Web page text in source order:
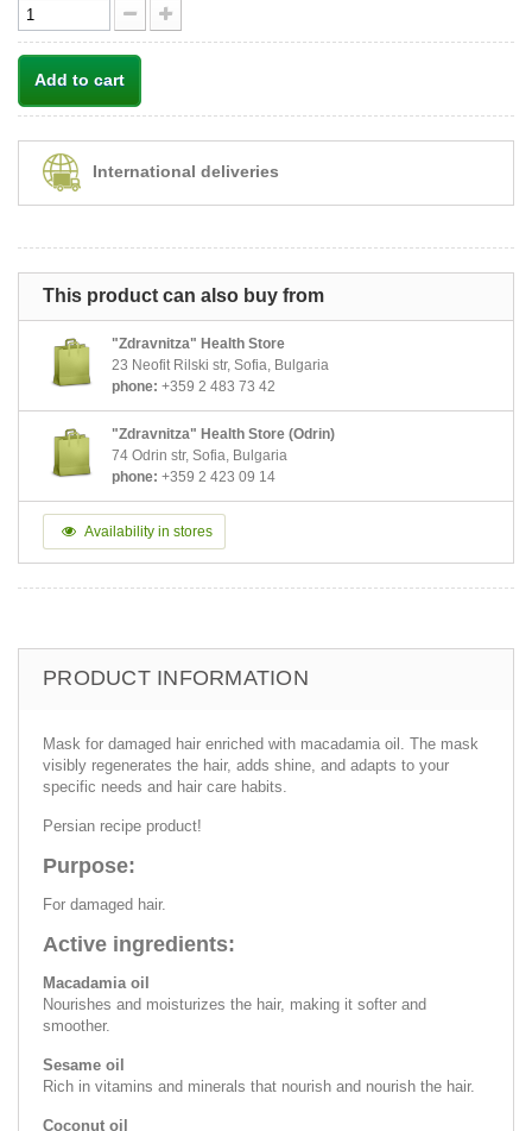
Add to cart
International deliveries
This product can also buy from
"Zdravnitza" Health Store
23 Neofit Rilski str, Sofia, Bulgaria
phone: +359 2 483 73 42
"Zdravnitza" Health Store (Odrin)
74 Odrin str, Sofia, Bulgaria
phone: +359 2 423 09 14
Availability in stores
PRODUCT INFORMATION
Mask for damaged hair enriched with macadamia oil. The mask
visibly regenerates the hair, adds shine, and adapts to your
specific needs and hair care habits.
Persian recipe product!
Purpose:
For damaged hair.
Active ingredients:
Macadamia oil
Nourishes and moisturizes the hair, making it softer and
smoother.
Sesame oil
Rich in vitamins and minerals that nourish and nourish the hair.
Coconut oil